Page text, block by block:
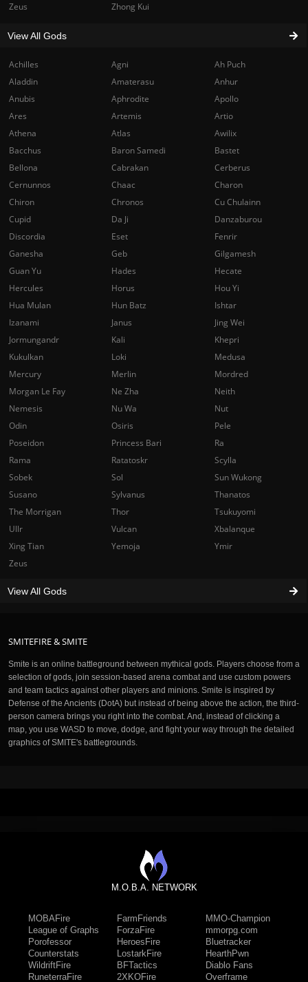
SMITEFIRE & SMITE
Smite is an online battleground between mythical gods. Players choose from a
selection of gods, join session-based arena combat and use custom powers
and team tactics against other players and minions. Smite is inspired by
Defense of the Ancients (DotA) but instead of being above the action, the third-
person camera brings you right into the combat. And, instead of clicking a
map, you use WASD to move, dodge, and fight your way through the detailed
graphics of SMITE's battlegrounds.
Achilles Agni
Ah Puch
Aladdin
Amaterasu
Anhur
Anubis
Aphrodite
Apollo
Ares
Artemis
Artio
Athena
Atlas
Awilix
Bacchus
Baron Samedi
Bastet
Bellona
Cabrakan
Cerberus
Cernunnos
Chaac
Charon
Chiron
Chronos
Cu Chulainn
Cupid
Da Ji
Danzaburou
Discordia
Eset
Fenrir
Ganesha
Geb
Gilgamesh
Guan Yu
Hades
Hecate
Hercules
Horus
Hou Yi
Hua Mulan
Hun Batz
Ishtar
Izanami
Janus
Jing Wei
Jormungandr
Kali
Khepri
Kukulkan
Loki
Medusa
Mercury
Merlin
Mordred
Morgan Le Fay
Ne Zha
Neith
Nemesis
Nu Wa
Nut
Odin
Osiris
Pele
Poseidon
Princess Bari
Ra
Rama
Ratatoskr
Scylla
Sobek
Sol
Sun Wukong
Susano
Sylvanus
Thanatos
The Morrigan
Thor
Tsukuyomi
Ullr
Vulcan
Xbalanque
Xing Tian
Yemoja
Ymir
Zeus
View All Gods
Zeus
Zhong Kui
View All Gods
M.O.B.A. NETWORK
MOBAFire
League of Graphs
Porofessor
Counterstats
WildriftFire
RuneterraFire
FarmFriends
ForzaFire
HeroesFire
LostarkFire
BFTactics
2XKOFire
MMO-Champion
mmorpg.com
Bluetracker
HearthPwn
Diablo Fans
Overframe